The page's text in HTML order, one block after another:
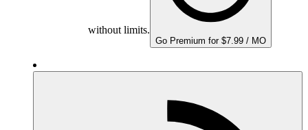
without limits.
Go Premium for $7.99 / MO